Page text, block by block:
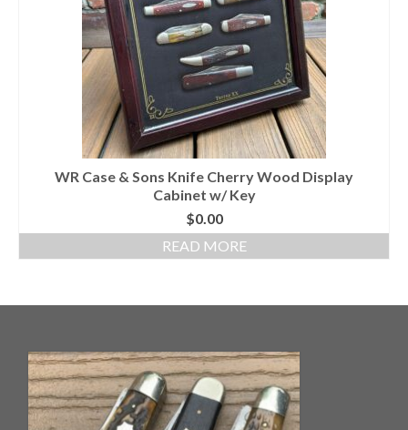
Part I – Intro & Knife Vocabulary
Part II – Pocket Knife Patterns
Part III – Blade Shapes & Steel
Part IV – Handle Materials
Part V – Cleaning & Storage
How Old Is My CASE Knife?
WR Case & Sons Knife Cherry Wood Display
Cabinet w/ Key
$0.00
READ MORE